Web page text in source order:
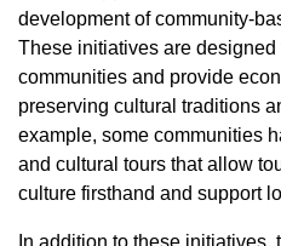
development of community-
These initiatives are designed
communities and provide
preserving cultural traditions
example, some communities
and cultural tours that allow
culture firsthand and support